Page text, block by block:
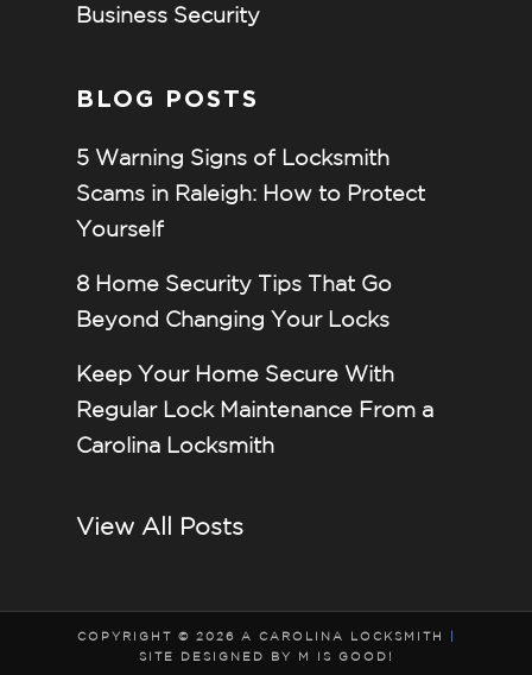
Business Security
BLOG POSTS
5 Warning Signs of Locksmith
Scams in Raleigh: How to Protect
Yourself
8 Home Security Tips That Go
Beyond Changing Your Locks
Keep Your Home Secure With
Regular Lock Maintenance From a
Carolina Locksmith
View All Posts
COPYRIGHT © 2026 A CAROLINA LOCKSMITH
SITE DESIGNED BY M IS GOOD!